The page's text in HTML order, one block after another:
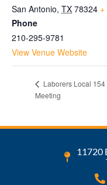
San Antonio, TX 78324
Phone
210-295-9781
View Venue Website
Laborers Local 154
Meeting
11720